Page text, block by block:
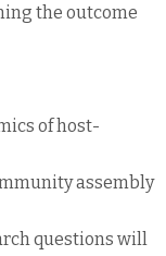
the outcome
of host-
assembly
questions will